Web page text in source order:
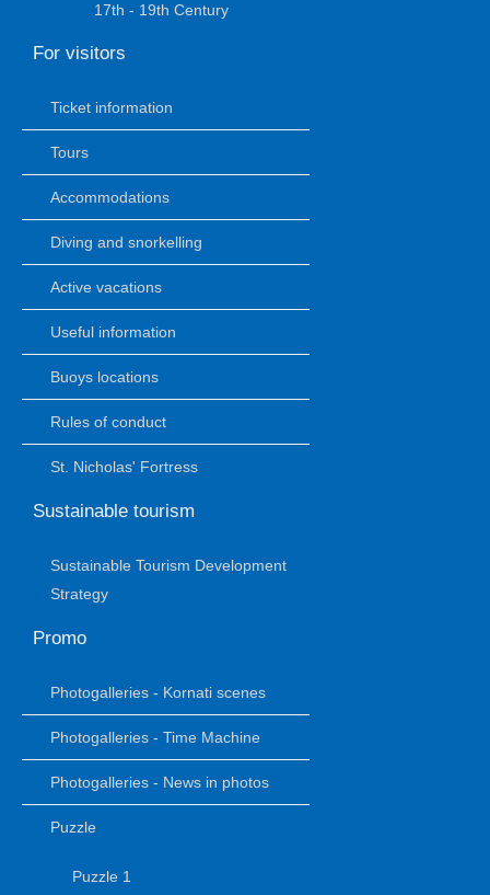
17th - 19th Century
For visitors
Ticket information
Tours
Accommodations
Diving and snorkelling
Active vacations
Useful information
Buoys locations
Rules of conduct
St. Nicholas' Fortress
Sustainable tourism
Sustainable Tourism Development
Strategy
Promo
Photogalleries - Kornati scenes
Photogalleries - Time Machine
Photogalleries - News in photos
Puzzle
Puzzle 1